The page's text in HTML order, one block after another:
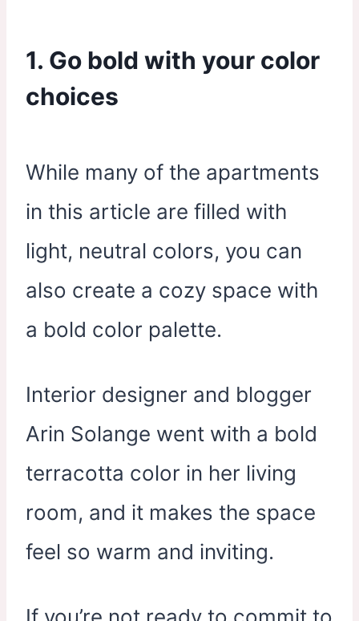
1. Go bold with your color
choices
While many of the apartments
in this article are filled with
light, neutral colors, you can
also create a cozy space with
a bold color palette.
Interior designer and blogger
Arin Solange went with a bold
terracotta color in her living
room, and it makes the space
feel so warm and inviting.